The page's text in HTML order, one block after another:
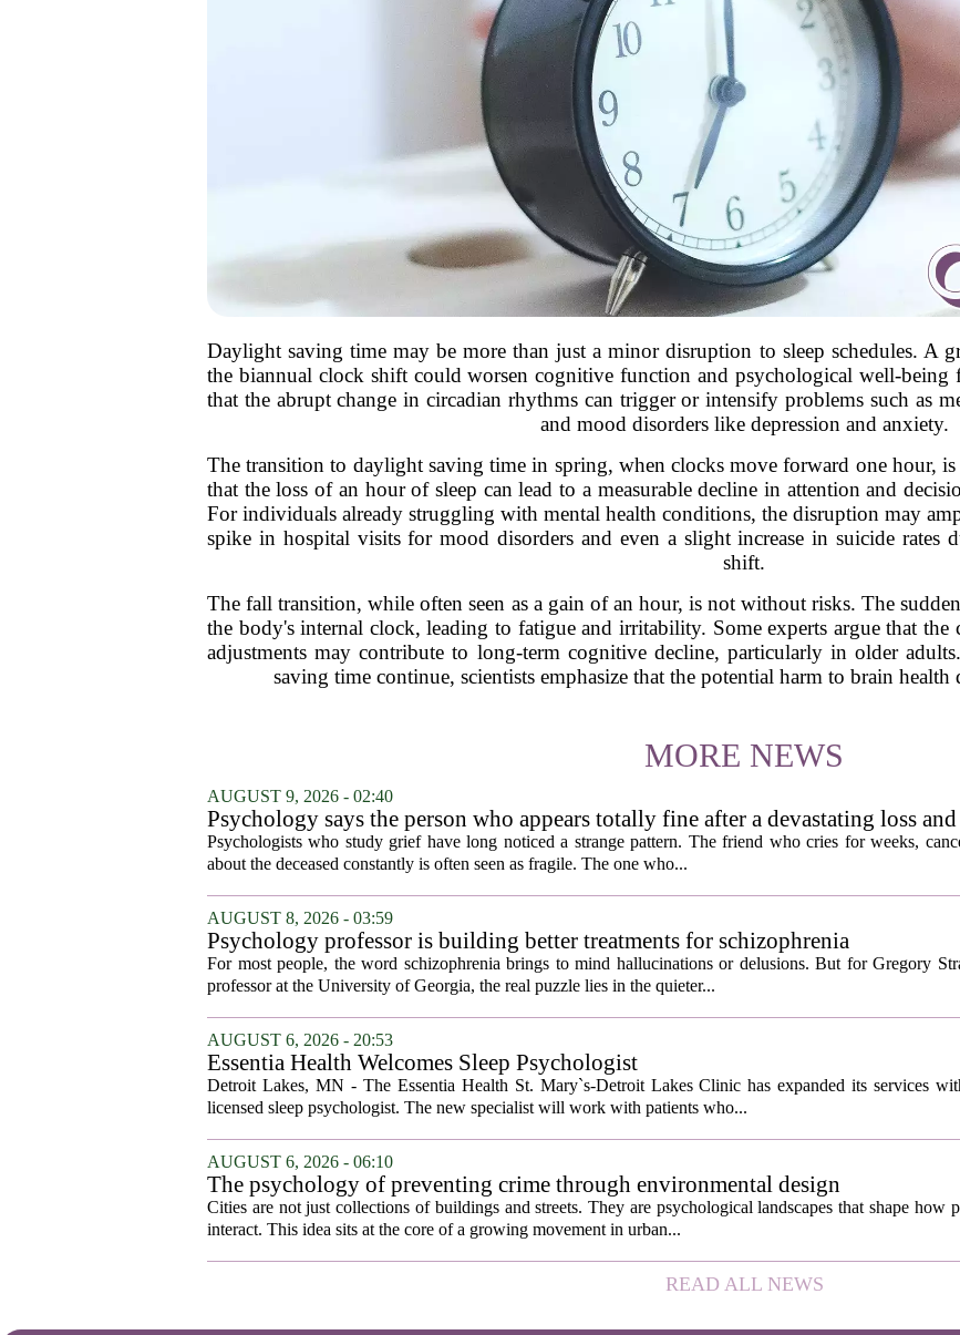
Daylight saving time may be more than just a minor disruption to sleep schedules. A
the biannual clock shift could worsen cognitive function and psychological well-being
that the abrupt change in circadian rhythms can trigger or intensify problems such as
and mood disorders like depression and anxiety.
The transition to daylight saving time in spring, when clocks move forward one hour,
that the loss of an hour of sleep can lead to a measurable decline in attention and
For individuals already struggling with mental health conditions, the disruption may
spike in hospital visits for mood disorders and even a slight increase in suicide rates
shift.
The fall transition, while often seen as a gain of an hour, is not without risks. The
the body's internal clock, leading to fatigue and irritability. Some experts argue that the
adjustments may contribute to long-term cognitive decline, particularly in older
saving time continue, scientists emphasize that the potential harm to brain health
MORE NEWS
AUGUST 9, 2026 - 02:40
Psychology says the person who appears totally fine after a devastating loss and
who falls apart are not as different as you'd think, and the truly resilient one is
you'd guess.
Psychologists who study grief have long noticed a strange pattern. The friend who cries for weeks,
about the deceased constantly is often seen as fragile. The one who...
AUGUST 8, 2026 - 03:59
Psychology professor is building better treatments for schizophrenia
For most people, the word schizophrenia brings to mind hallucinations or delusions. But for Gregory
professor at the University of Georgia, the real puzzle lies in the quieter...
AUGUST 6, 2026 - 20:53
Essentia Health Welcomes Sleep Psychologist
Detroit Lakes, MN - The Essentia Health St. Mary`s-Detroit Lakes Clinic has expanded its services
licensed sleep psychologist. The new specialist will work with patients who...
AUGUST 6, 2026 - 06:10
The psychology of preventing crime through environmental design
Cities are not just collections of buildings and streets. They are psychological landscapes that shape how
interact. This idea sits at the core of a growing movement in urban...
READ ALL NEWS